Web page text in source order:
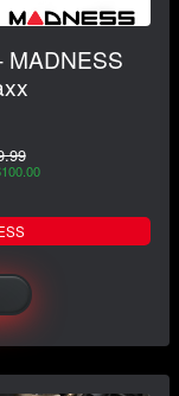
MADNESS